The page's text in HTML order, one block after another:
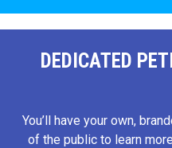
DEDICATED
You’ll have your own,
of the public to learn